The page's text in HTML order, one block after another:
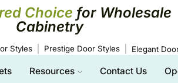
Choice for Wholesale
Cabinetry
Styles Prestige Door Styles Elegant
Resources Contact Us